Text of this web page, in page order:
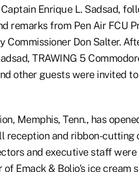
Enrique L. Sadsad,
remarks from Pen Air FCU
Commissioner Don Salter.
TRAWING 5
other guests were invited
Memphis, Tenn., has
reception and ribbon-cutting
and executive staff
Emack & Bolio's ice cream